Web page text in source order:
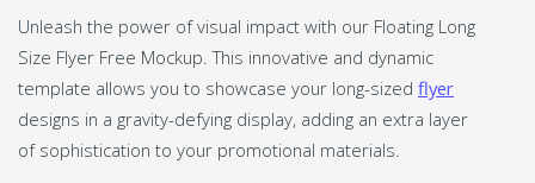
Unleash the power of visual impact with our Floating Long
Size Flyer Free Mockup. This innovative and dynamic
template allows you to showcase your long-sized flyer
designs in a gravity-defying display, adding an extra layer
of sophistication to your promotional materials.